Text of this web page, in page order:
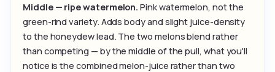
Middle — ripe watermelon. Pink watermelon, not the
green-rind variety. Adds body and slight juice-density
to the honeydew lead. The two melons blend rather
than competing — by the middle of the pull, what you'll
notice is the combined melon-juice rather than two